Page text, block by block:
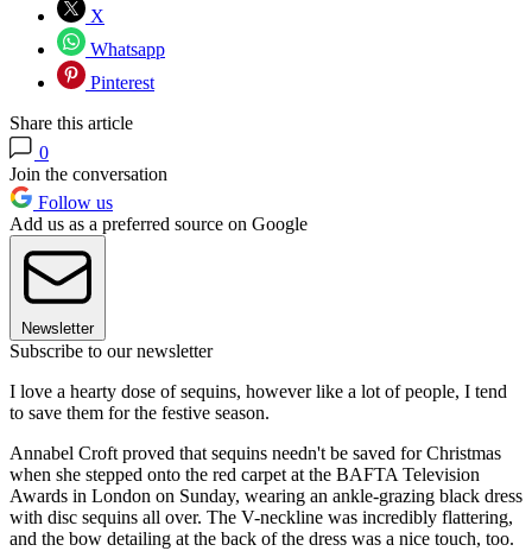
X
Whatsapp
Pinterest
Share this article
0
Join the conversation
Follow us
Add us as a preferred source on Google
Newsletter
Subscribe to our newsletter
I love a hearty dose of sequins, however like a lot of people, I tend
to save them for the festive season.
Annabel Croft proved that sequins needn't be saved for Christmas
when she stepped onto the red carpet at the BAFTA Television
Awards in London on Sunday, wearing an ankle-grazing black dress
with disc sequins all over. The V-neckline was incredibly flattering,
and the bow detailing at the back of the dress was a nice touch, too.